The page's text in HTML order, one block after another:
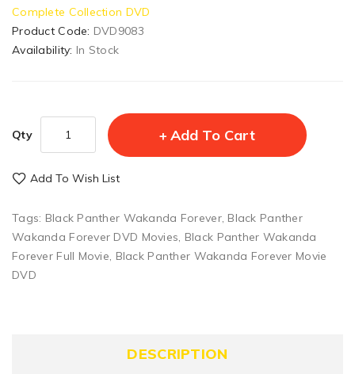
Complete Collection DVD
Product Code: DVD9083
Availability: In Stock
Qty Add To Cart
Add To Wish List
Tags: Black Panther Wakanda Forever, Black Panther
Wakanda Forever DVD Movies, Black Panther Wakanda
Forever Full Movie, Black Panther Wakanda Forever Movie
DVD
DESCRIPTION